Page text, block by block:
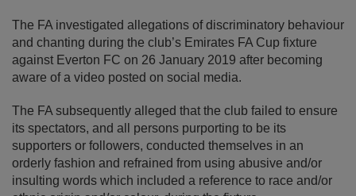
The FA investigated allegations of discriminatory behaviour
and chanting during the club’s Emirates FA Cup fixture
against Everton FC on 26 January 2019 after becoming
aware of a video posted on social media.
The FA subsequently alleged that the club failed to ensure
its spectators, and all persons purporting to be its
supporters or followers, conducted themselves in an
orderly fashion and refrained from using abusive and/or
insulting words which included a reference to race and/or